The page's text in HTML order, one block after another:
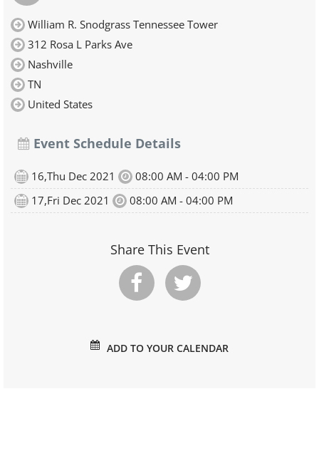
William R. Snodgrass Tennessee Tower
312 Rosa L Parks Ave
Nashville
TN
United States
Event Schedule Details
16,Thu Dec 2021
08:00 AM - 04:00 PM
17,Fri Dec 2021
08:00 AM - 04:00 PM
Share This Event
ADD TO YOUR CALENDAR